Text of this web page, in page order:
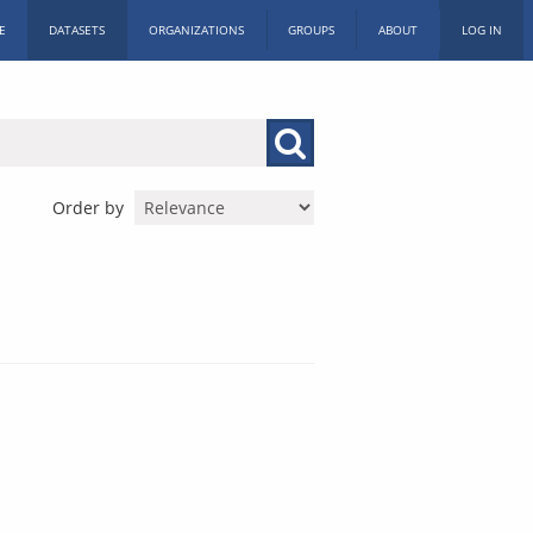
DATASETS ORGANIZATIONS GROUPS ABOUT LOG IN
Order by